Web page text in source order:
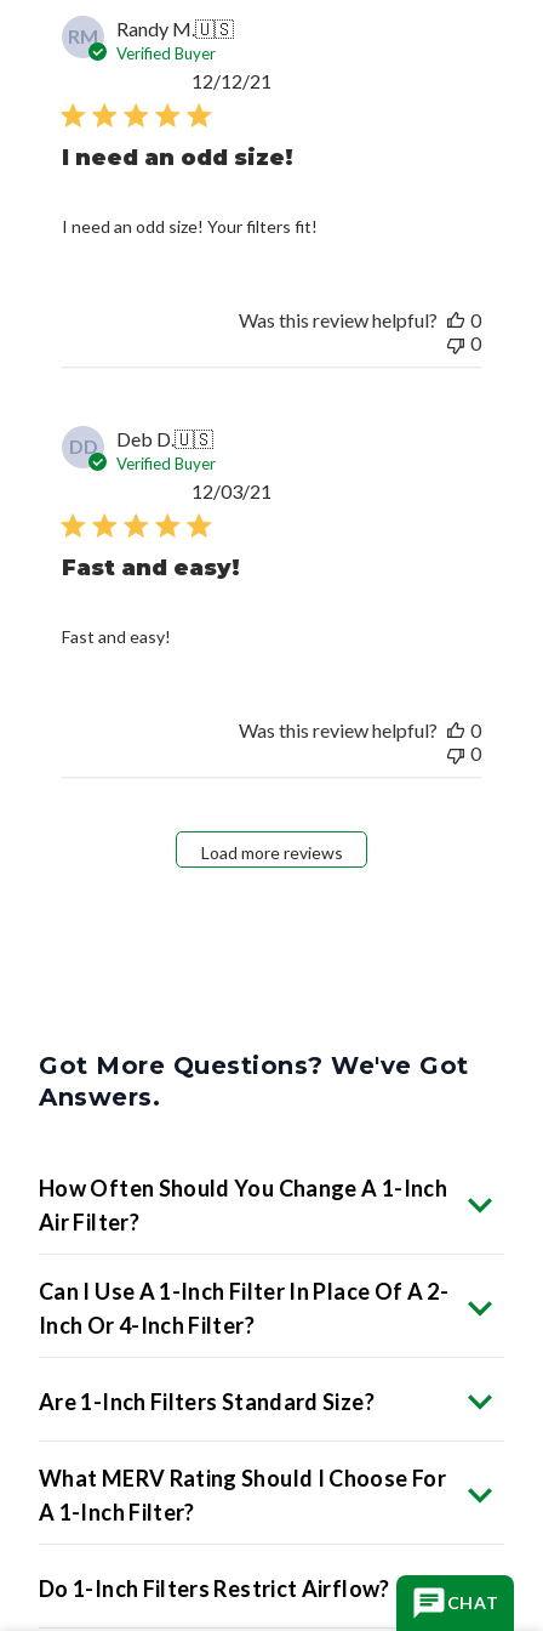
RM Randy M.🇺🇸
Verified Buyer
I need an odd size!
I need an odd size! Your filters fit!
12/12/21
Was this review helpful?
0
0
DD Deb D.🇺🇸
Verified Buyer
Fast and easy!
Fast and easy!
12/03/21
Was this review helpful?
0
0
Load more reviews
Got More Questions? We've Got
Answers.
How Often Should You Change A 1-Inch
Air Filter?
Can I Use A 1-Inch Filter In Place Of A 2-
Inch Or 4-Inch Filter?
Are 1-Inch Filters Standard Size?
What MERV Rating Should I Choose For
A 1-Inch Filter?
Do 1-Inch Filters Restrict Airflow?
CHAT